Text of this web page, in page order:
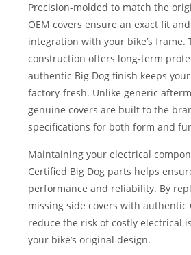
Precision-molded to match the
OEM covers ensure an exact fit
integration with your bike’s frame.
construction offers long-term
authentic Big Dog finish keeps
factory-fresh. Unlike generic
genuine covers are built to the
specifications for both form and
Maintaining your electrical
Certified Big Dog parts helps
performance and reliability. By
missing side covers with authentic
reduce the risk of costly electrical
your bike’s original design.